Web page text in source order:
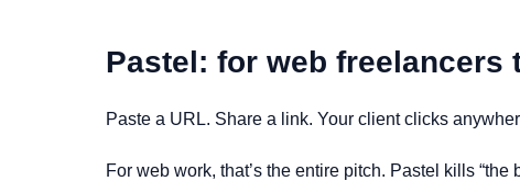
Pastel: for web freelancers
Paste a URL. Share a link. Your client clicks
For web work, that’s the entire pitch. Pastel kills